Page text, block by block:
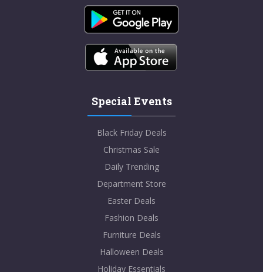
Special Events
Black Friday Deals
Christmas Sale
Daily Trending
Department Store
Easter Deals
Fashion Deals
Furniture Deals
Halloween Deals
Holiday Essentials